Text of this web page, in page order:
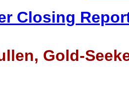
Closing
Gold-